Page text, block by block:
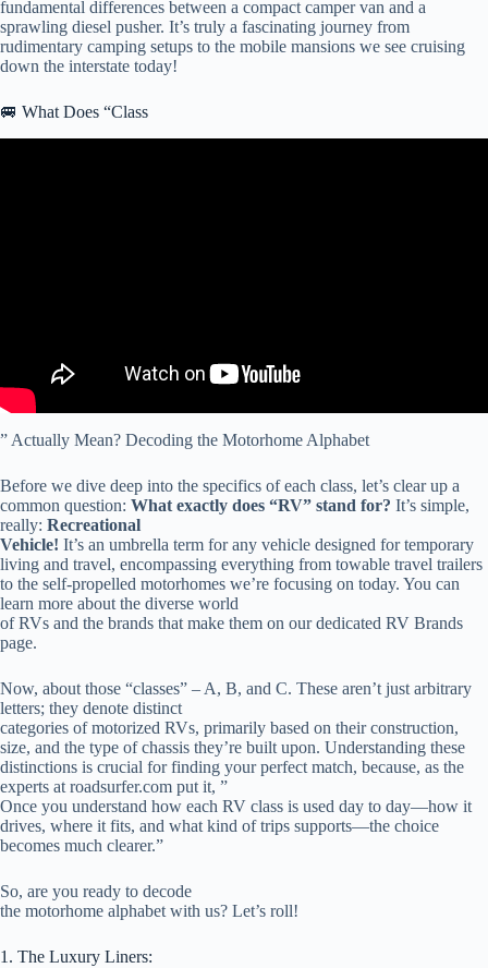
fundamental differences between a compact camper van and a
sprawling diesel pusher. It’s truly a fascinating journey from
rudimentary camping setups to the mobile mansions we see cruising
down the interstate today!
🚐 What Does “Class
” Actually Mean? Decoding the Motorhome Alphabet
Before we dive deep into the specifics of each class, let’s clear up a
common question: What exactly does “RV” stand for? It’s simple,
really: Recreational
Vehicle! It’s an umbrella term for any vehicle designed for temporary
living and travel, encompassing everything from towable travel trailers
to the self-propelled motorhomes we’re focusing on today. You can
learn more about the diverse world
of RVs and the brands that make them on our dedicated RV Brands
page.
Now, about those “classes” – A, B, and C. These aren’t just arbitrary
letters; they denote distinct
categories of motorized RVs, primarily based on their construction,
size, and the type of chassis they’re built upon. Understanding these
distinctions is crucial for finding your perfect match, because, as the
experts at roadsurfer.com put it, ”
Once you understand how each RV class is used day to day—how it
drives, where it fits, and what kind of trips supports—the choice
becomes much clearer.”
So, are you ready to decode
the motorhome alphabet with us? Let’s roll!
1. The Luxury Liners: